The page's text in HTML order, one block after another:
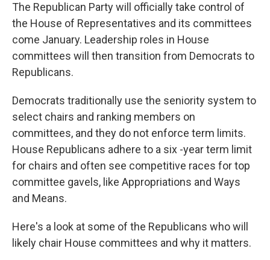
The Republican Party will officially take control of
the House of Representatives and its committees
come January. Leadership roles in House
committees will then transition from Democrats to
Republicans.
Democrats traditionally use the seniority system to
select chairs and ranking members on
committees, and they do not enforce term limits.
House Republicans adhere to a six -year term limit
for chairs and often see competitive races for top
committee gavels, like Appropriations and Ways
and Means.
Here's a look at some of the Republicans who will
likely chair House committees and why it matters.